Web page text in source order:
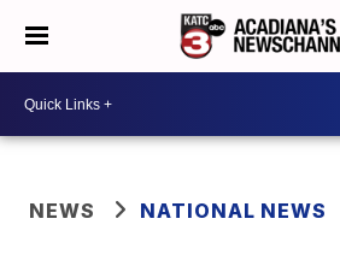
NEWS NATIONAL NEWS